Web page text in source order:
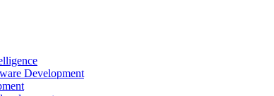
Development